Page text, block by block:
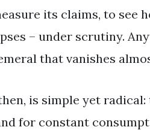
its claims, to see
– under scrutiny.
that vanishes
is simple yet
for constant